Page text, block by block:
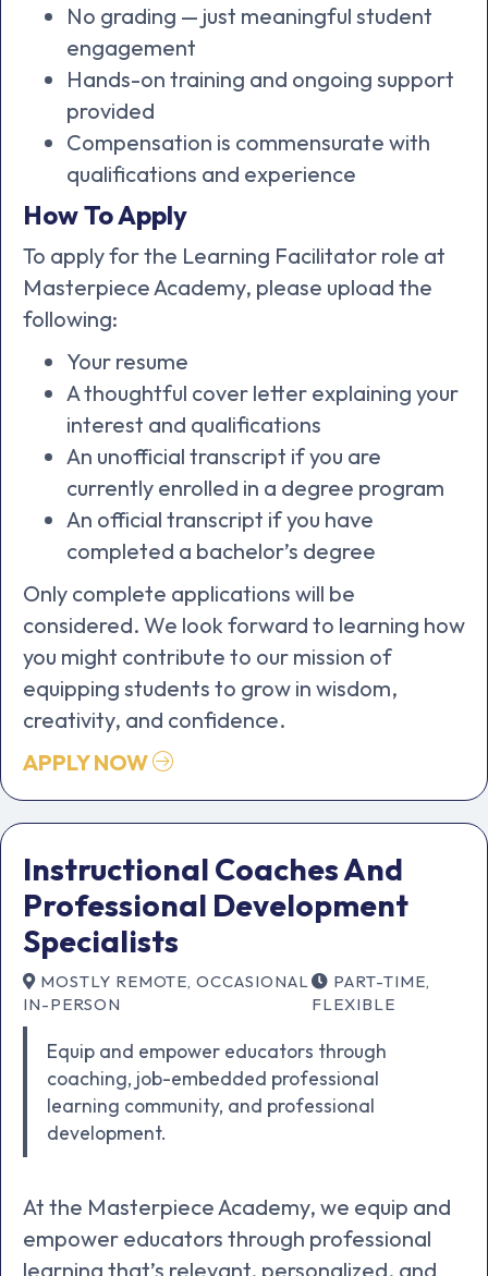
No grading — just meaningful student
engagement
Hands-on training and ongoing support
provided
Compensation is commensurate with
qualifications and experience
How To Apply
To apply for the Learning Facilitator role at
Masterpiece Academy, please upload the
following:
Your resume
A thoughtful cover letter explaining your
interest and qualifications
An unofficial transcript if you are
currently enrolled in a degree program
An official transcript if you have
completed a bachelor’s degree
Only complete applications will be
considered. We look forward to learning how
you might contribute to our mission of
equipping students to grow in wisdom,
creativity, and confidence.
APPLY NOW
Instructional Coaches And
Professional Development
Specialists
MOSTLY REMOTE, OCCASIONAL
IN-PERSON
PART-TIME,
FLEXIBLE
Equip and empower educators through
coaching, job-embedded professional
learning community, and professional
development.
At the Masterpiece Academy, we equip and
empower educators through professional
learning that’s relevant, personalized, and